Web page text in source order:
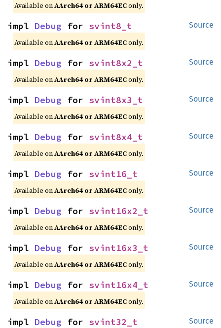
Available onAArch64 or ARM64EConly.
Source
impl Debug for svint8_t
Available onAArch64 or ARM64EConly.
Source
impl Debug for svint8x2_t
Available onAArch64 or ARM64EConly.
Source
impl Debug for svint8x3_t
Available onAArch64 or ARM64EConly.
Source
impl Debug for svint8x4_t
Available onAArch64 or ARM64EConly.
Source
impl Debug for svint16_t
Available onAArch64 or ARM64EConly.
Source
impl Debug for svint16x2_t
Available onAArch64 or ARM64EConly.
Source
impl Debug for svint16x3_t
Available onAArch64 or ARM64EConly.
Source
impl Debug for svint16x4_t
Available onAArch64 or ARM64EConly.
Source
impl Debug for svint32_t